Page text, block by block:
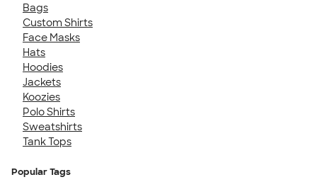
Bags
Custom Shirts
Face Masks
Hats
Hoodies
Jackets
Koozies
Polo Shirts
Sweatshirts
Tank Tops
Popular Tags